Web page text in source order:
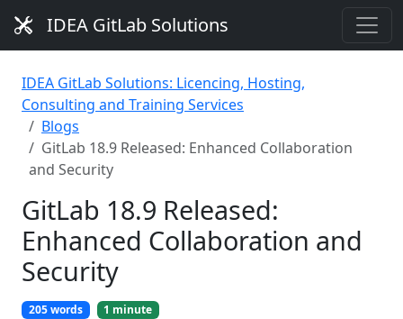
IDEA GitLab Solutions
IDEA GitLab Solutions: Licencing, Hosting,
Consulting and Training Services
Blogs
GitLab 18.9 Released: Enhanced Collaboration
and Security
GitLab 18.9 Released:
Enhanced Collaboration and
Security
205 words 1 minute